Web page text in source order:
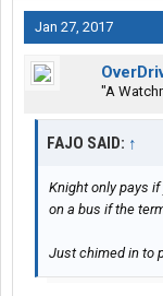
I've worked hard
independent owner
Save your self
Jan 27, 2017
"A
FAJO SAID: ↑
Knight only pays
on a bus if the
Just chimed in to